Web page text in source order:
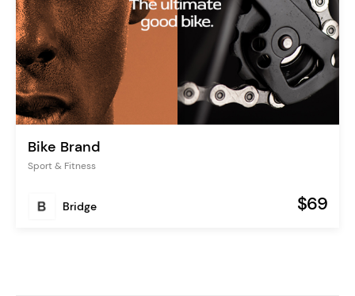
Bike Brand
Sport & Fitness
Bridge $69